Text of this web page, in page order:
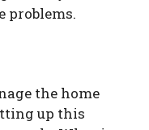
problems.
the home
up this